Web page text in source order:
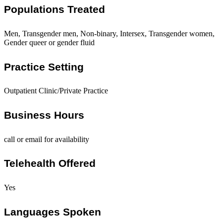
Populations Treated
Men, Transgender men, Non-binary, Intersex, Transgender women,
Gender queer or gender fluid
Practice Setting
Outpatient Clinic/Private Practice
Business Hours
call or email for availability
Telehealth Offered
Yes
Languages Spoken